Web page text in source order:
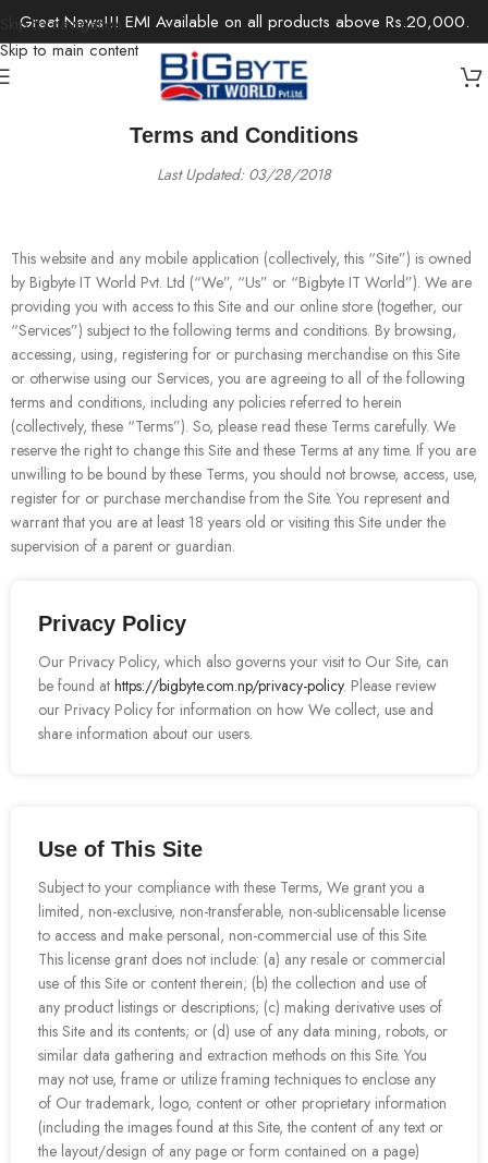
Skip to navigation
Skip to main content
Great News!!! EMI Available on all products above Rs.20,000.
Terms and Conditions
Last Updated: 03/28/2018
This website and any mobile application (collectively, this “Site”) is owned
by Bigbyte IT World Pvt. Ltd (“We”, “Us” or “Bigbyte IT World”). We are
providing you with access to this Site and our online store (together, our
“Services”) subject to the following terms and conditions. By browsing,
accessing, using, registering for or purchasing merchandise on this Site
or otherwise using our Services, you are agreeing to all of the following
terms and conditions, including any policies referred to herein
(collectively, these “Terms”). So, please read these Terms carefully. We
reserve the right to change this Site and these Terms at any time. If you are
unwilling to be bound by these Terms, you should not browse, access, use,
register for or purchase merchandise from the Site. You represent and
warrant that you are at least 18 years old or visiting this Site under the
supervision of a parent or guardian.
Privacy Policy
Our Privacy Policy, which also governs your visit to Our Site, can
be found at https://bigbyte.com.np/privacy-policy. Please review
our Privacy Policy for information on how We collect, use and
share information about our users.
Use of This Site
Subject to your compliance with these Terms, We grant you a
limited, non-exclusive, non-transferable, non-sublicensable license
to access and make personal, non-commercial use of this Site.
This license grant does not include: (a) any resale or commercial
use of this Site or content therein; (b) the collection and use of
any product listings or descriptions; (c) making derivative uses of
this Site and its contents; or (d) use of any data mining, robots, or
similar data gathering and extraction methods on this Site. You
may not use, frame or utilize framing techniques to enclose any
of Our trademark, logo, content or other proprietary information
(including the images found at this Site, the content of any text or
the layout/design of any page or form contained on a page)